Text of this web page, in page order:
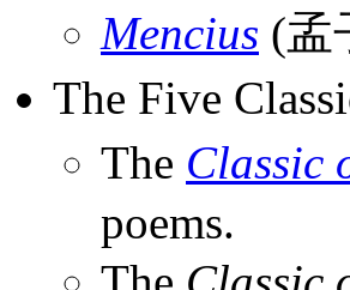
Mencius (孟
The Five
The Classic
poems.